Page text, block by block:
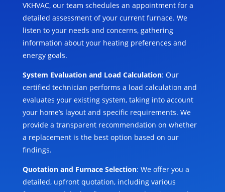
VKHVAC, our team schedules an appointment for a
detailed assessment of your current furnace. We
listen to your needs and concerns, gathering
information about your heating preferences and
energy goals.
System Evaluation and Load Calculation: Our
certified technician performs a load calculation and
evaluates your existing system, taking into account
your home’s layout and specific requirements. We
provide a transparent recommendation on whether
a replacement is the best option based on our
findings.
Quotation and Furnace Selection: We offer you a
detailed, upfront quotation, including various